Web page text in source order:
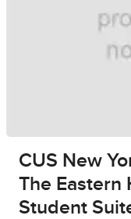
CUS New
The Eastern
Student